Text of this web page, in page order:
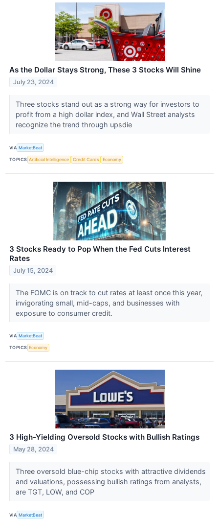
As the Dollar Stays Strong, These 3 Stocks Will Shine
July 23, 2024
Three stocks stand out as a strong way for investors to
profit from a high dollar index, and Wall Street analysts
recognize the trend through upsdie
VIA MarketBeat
TOPICS Artificial Intelligence Credit Cards Economy
3 Stocks Ready to Pop When the Fed Cuts Interest
Rates
July 15, 2024
The FOMC is on track to cut rates at least once this year,
invigorating small, mid-caps, and businesses with
exposure to consumer credit.
VIA MarketBeat
TOPICS Economy
3 High-Yielding Oversold Stocks with Bullish Ratings
May 28, 2024
Three oversold blue-chip stocks with attractive dividends
and valuations, possessing bullish ratings from analysts,
are TGT, LOW, and COP
VIA MarketBeat